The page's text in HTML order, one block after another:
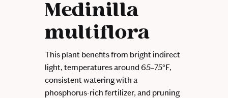
Medinilla
multiflora
This plant benefits from bright indirect
light, temperatures around 65–75°F,
consistent watering with a
phosphorus-rich fertilizer, and pruning